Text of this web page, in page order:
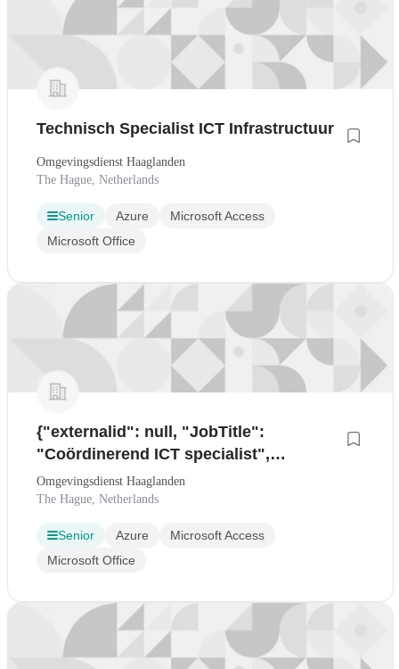
Technisch Specialist ICT Infrastructuur
Omgevingsdienst Haaglanden
The Hague, Netherlands
Senior Azure
Microsoft Access
Microsoft Office
{"externalid": null, "JobTitle":
"Coördinerend ICT specialist",
"Location": null, "Country": null,
"VacancyDocument": "
Omgevingsdienst Haaglanden
The Hague, Netherlands
Senior Azure
Microsoft Access
Microsoft Office